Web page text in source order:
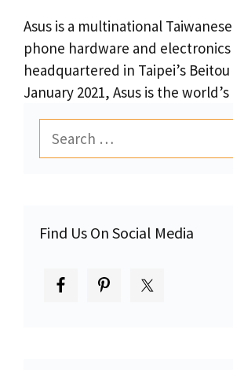
Asus is a multinational
phone hardware and electronics
headquartered in Taipei’s
January 2021, Asus is the
for:
Find Us On Social Media